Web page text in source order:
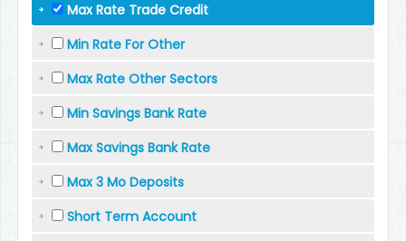
Max Rate Trade Credit
Min Rate For Other
Max Rate Other Sectors
Min Savings Bank Rate
Max Savings Bank Rate
Max 3 Mo Deposits
Short Term Account